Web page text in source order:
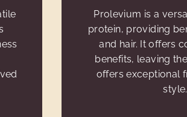
Prolevium is a
protein, providing
and hair. It offers
benefits, leaving
offers exceptional